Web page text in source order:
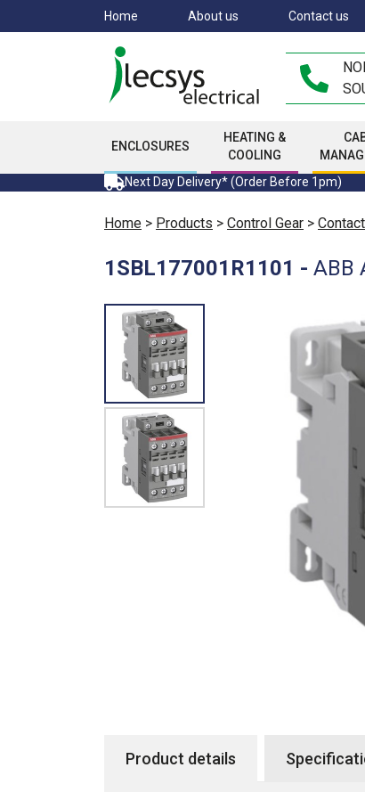
to
Home About us Contact us
ENCLOSURES
HEATING &
COOLING
Next Day Delivery* (Order Before 1pm)
Home > Products > Control Gear >
1SBL177001R1101 - ABB
Product details